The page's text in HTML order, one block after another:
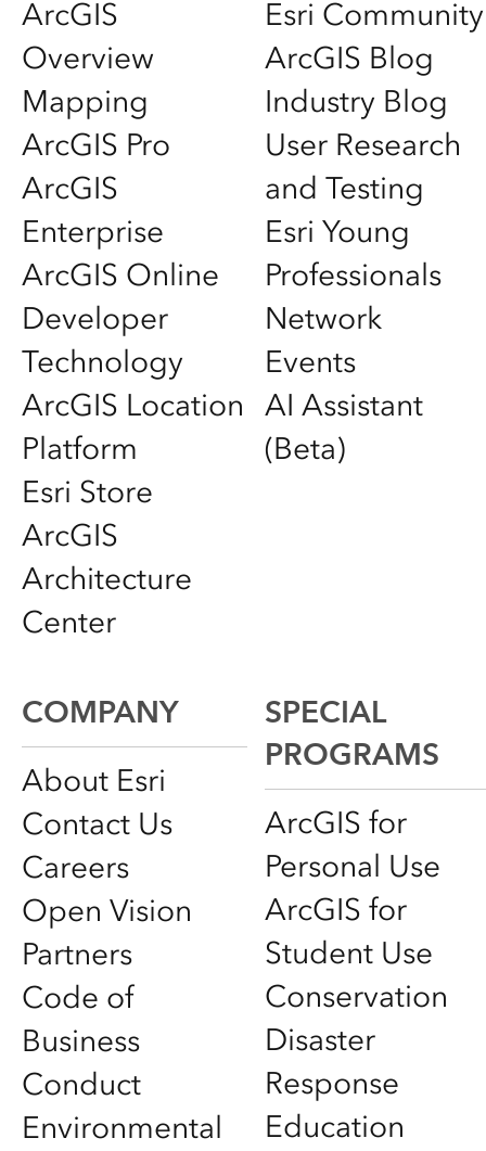
ArcGIS
Overview
Mapping
ArcGIS Pro
ArcGIS
Enterprise
ArcGIS Online
Developer
Technology
ArcGIS Location
Platform
Esri Store
ArcGIS
Architecture
Center
Esri Community
ArcGIS Blog
Industry Blog
User Research
and Testing
Esri Young
Professionals
Network
Events
AI Assistant
(Beta)
COMPANY
About Esri
Contact Us
Careers
Open Vision
Partners
Code of
Business
Conduct
Environmental
SPECIAL
PROGRAMS
ArcGIS for
Personal Use
ArcGIS for
Student Use
Conservation
Disaster
Response
Education